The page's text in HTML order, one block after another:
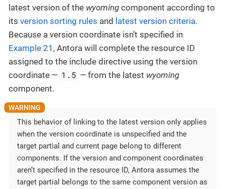
latest version of the wyoming component according to
its version sorting rules and latest version criteria.
Because a version coordinate isn’t specified in
Example 21 , Antora will complete the resource ID
assigned to the include directive using the version
coordinate — 1.5 — from the latest wyoming
component.
This behavior of linking to the latest version only applies
when the version coordinate is unspecified and the
target partial and current page belong to different
components. If the version and component coordinates
aren’t specified in the resource ID, Antora assumes the
target partial belongs to the same component version as